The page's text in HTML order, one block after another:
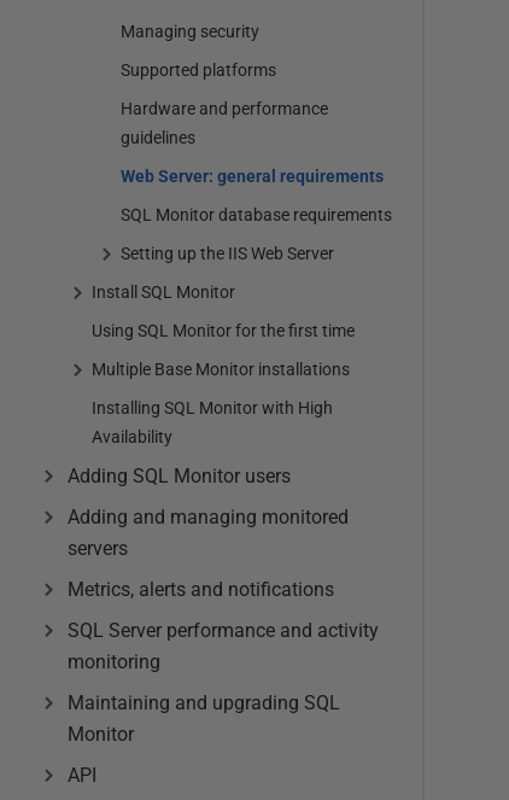
Managing security
Supported platforms
Hardware and performance
guidelines
Web Server: general requirements
SQL Monitor database requirements
Setting up the IIS Web Server
Install SQL Monitor
Using SQL Monitor for the first time
Multiple Base Monitor installations
Installing SQL Monitor with High
Availability
Adding SQL Monitor users
Adding and managing monitored
servers
Metrics, alerts and notifications
SQL Server performance and activity
monitoring
Maintaining and upgrading SQL
Monitor
API